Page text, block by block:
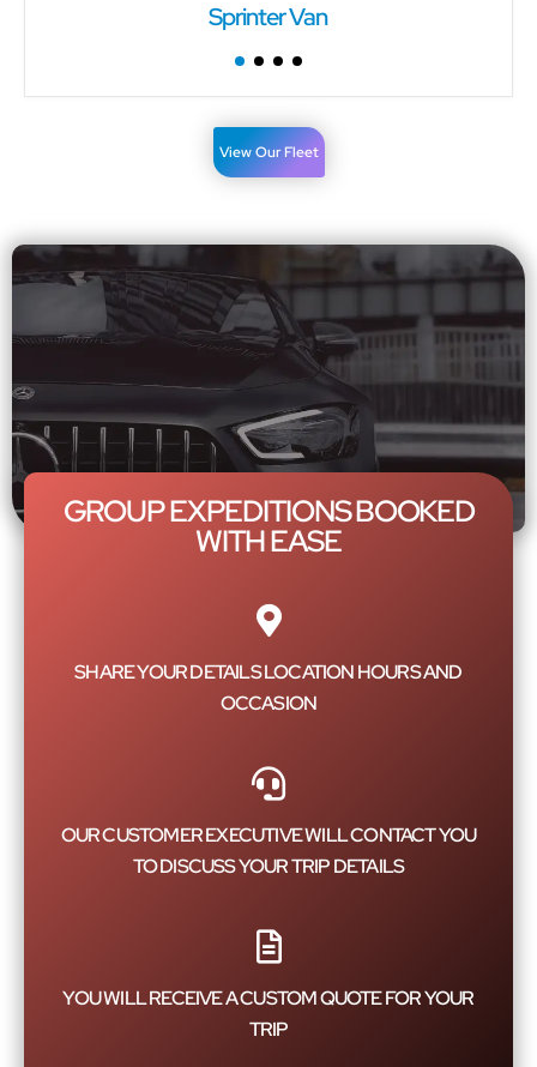
Sprinter Van
View Our Fleet
GROUP EXPEDITIONS BOOKED
WITH EASE
SHARE YOUR DETAILS LOCATION HOURS AND
OCCASION
OUR CUSTOMER EXECUTIVE WILL CONTACT YOU
TO DISCUSS YOUR TRIP DETAILS
YOU WILL RECEIVE A CUSTOM QUOTE FOR YOUR
TRIP